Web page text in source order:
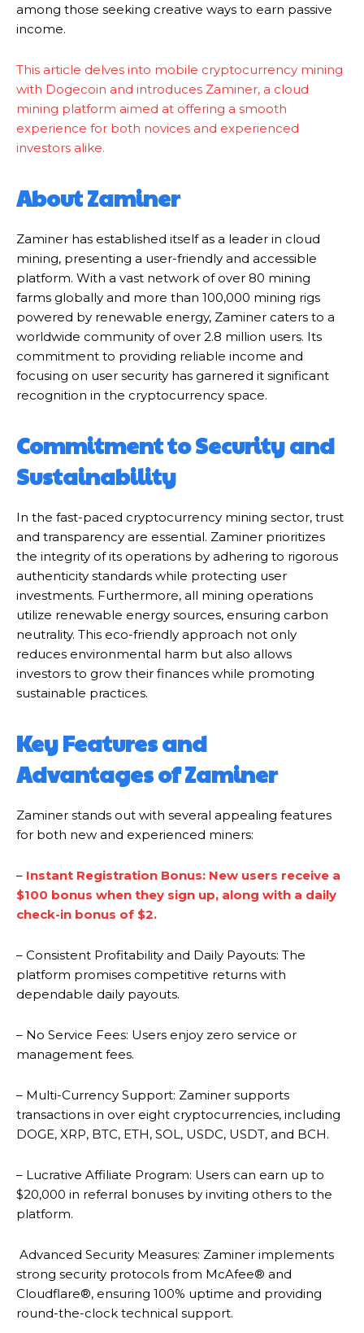
among those seeking creative ways to earn passive
income.
This article delves into mobile cryptocurrency mining
with Dogecoin and introduces Zaminer, a cloud
mining platform aimed at offering a smooth
experience for both novices and experienced
investors alike.
About Zaminer
Zaminer has established itself as a leader in cloud
mining, presenting a user-friendly and accessible
platform. With a vast network of over 80 mining
farms globally and more than 100,000 mining rigs
powered by renewable energy, Zaminer caters to a
worldwide community of over 2.8 million users. Its
commitment to providing reliable income and
focusing on user security has garnered it significant
recognition in the cryptocurrency space.
Commitment to Security and
Sustainability
In the fast-paced cryptocurrency mining sector, trust
and transparency are essential. Zaminer prioritizes
the integrity of its operations by adhering to rigorous
authenticity standards while protecting user
investments. Furthermore, all mining operations
utilize renewable energy sources, ensuring carbon
neutrality. This eco-friendly approach not only
reduces environmental harm but also allows
investors to grow their finances while promoting
sustainable practices.
Key Features and
Advantages of Zaminer
Zaminer stands out with several appealing features
for both new and experienced miners:
– Instant Registration Bonus: New users receive a
$100 bonus when they sign up, along with a daily
check-in bonus of $2.
– Consistent Profitability and Daily Payouts: The
platform promises competitive returns with
dependable daily payouts.
– No Service Fees: Users enjoy zero service or
management fees.
– Multi-Currency Support: Zaminer supports
transactions in over eight cryptocurrencies, including
DOGE, XRP, BTC, ETH, SOL, USDC, USDT, and BCH.
– Lucrative Affiliate Program: Users can earn up to
$20,000 in referral bonuses by inviting others to the
platform.
Advanced Security Measures: Zaminer implements
strong security protocols from McAfee® and
Cloudflare®, ensuring 100% uptime and providing
round-the-clock technical support.